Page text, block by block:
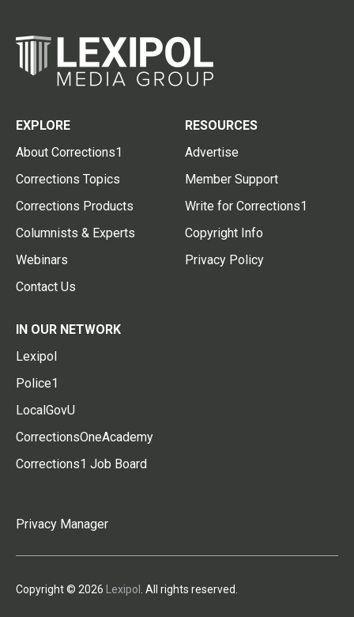
EXPLORE
About Corrections1
Corrections Topics
Corrections Products
Columnists & Experts
Webinars
Contact Us
RESOURCES
Advertise
Member Support
Write for Corrections1
Copyright Info
Privacy Policy
IN OUR NETWORK
Lexipol
Police1
LocalGovU
CorrectionsOneAcademy
Corrections1 Job Board
Privacy Manager
Copyright © 2026 Lexipol . All rights reserved.